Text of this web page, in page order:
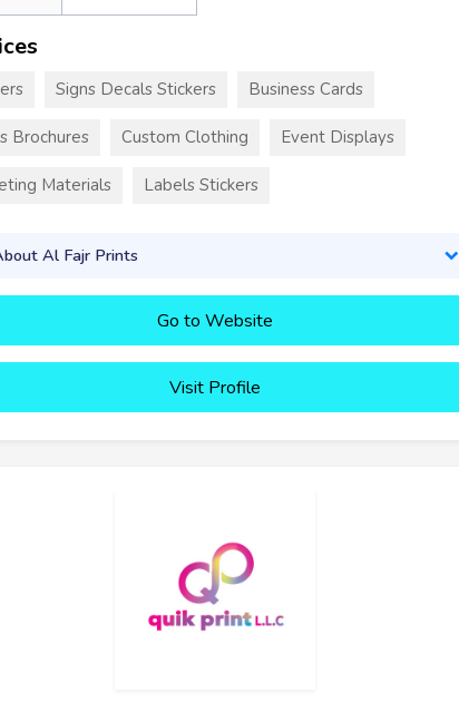
Signs Decals Stickers Business Cards
Brochures Custom Clothing Event Displays
Materials Labels Stickers
Al Fajr Prints
Go to Website
Visit Profile